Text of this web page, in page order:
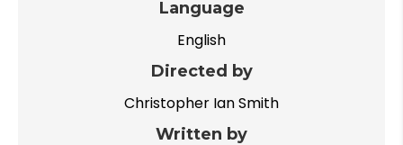
Language
English
Directed by
Christopher Ian Smith
Written by